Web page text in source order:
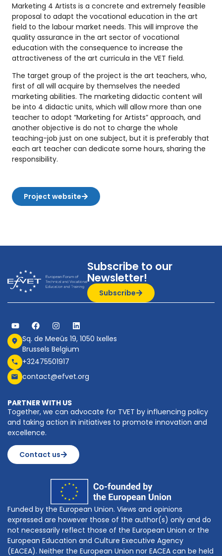
Marketing 4 Artists is a concrete and extremely feasible
proposal to adapt the vocational education in the art
field to the labour market needs. This will improve the
quality assurance in the art sector of vocational
education with the consequence to increase the
attractiveness of the art curricula in the VET field.
The target group of the project is the art teachers, who,
first of all will acquire by themselves the needed
marketing abilities. The marketing didactic content will
be into 4 didactic units, which will allow more than one
teacher to adopt “Marketing for Artists” approach, and
another objective is do not to charge the whole
teaching-job just on one subject, but it is preferably that
each art teacher can dedicate some hours, sharing the
responsibility.
Project website
Subscribe to our
Newsletter!
Subscribe
Sq. de Meeûs 19, 1050 Ixelles
Brussels Belgium
+32475501917
contact@efvet.org
PARTNER WITH US
Together, we can advocate for TVET by influencing policy
and taking action in initiatives to promote innovation and
excellence.
Contact us
Funded by the European Union. Views and opinions
expressed are however those of the author(s) only and do
not necessarily reflect those of the European Union or the
European Education and Culture Executive Agency
(EACEA). Neither the European Union nor EACEA can be held